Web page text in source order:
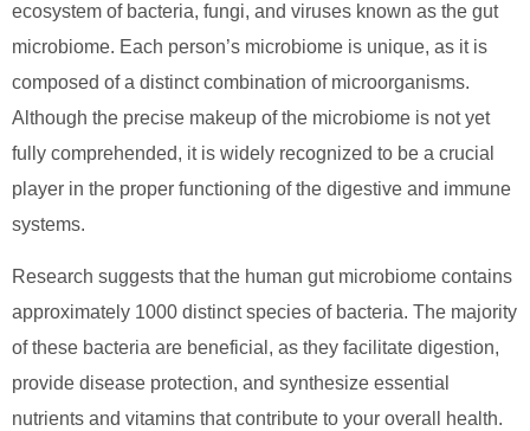
ecosystem of bacteria, fungi, and viruses known as the gut
microbiome. Each person’s microbiome is unique, as it is
composed of a distinct combination of microorganisms.
Although the precise makeup of the microbiome is not yet
fully comprehended, it is widely recognized to be a crucial
player in the proper functioning of the digestive and immune
systems.
Research suggests that the human gut microbiome contains
approximately 1000 distinct species of bacteria. The majority
of these bacteria are beneficial, as they facilitate digestion,
provide disease protection, and synthesize essential
nutrients and vitamins that contribute to your overall health.